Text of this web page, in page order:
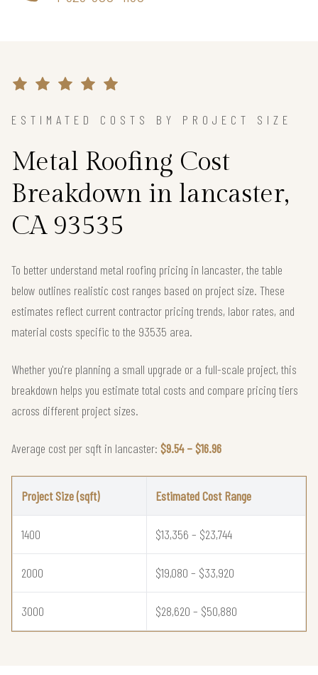
ESTIMATED COSTS BY PROJECT SIZE
Metal Roofing Cost
Breakdown in lancaster,
CA 93535
To better understand metal roofing pricing in lancaster, the table
below outlines realistic cost ranges based on project size. These
estimates reflect current contractor pricing trends, labor rates, and
material costs specific to the 93535 area.
Whether you're planning a small upgrade or a full-scale project, this
breakdown helps you estimate total costs and compare pricing tiers
across different project sizes.
Average cost per sqft in lancaster: $9.54 – $16.96
Project Size (sqft) Estimated Cost Range
1400 $13,356 – $23,744
2000 $19,080 – $33,920
3000 $28,620 – $50,880